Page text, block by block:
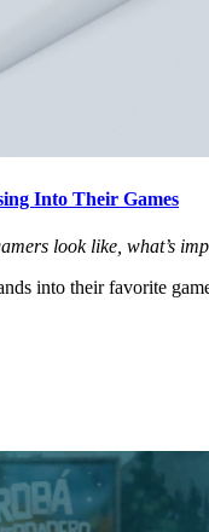
Into Their Games
look like, what’s
into their favorite